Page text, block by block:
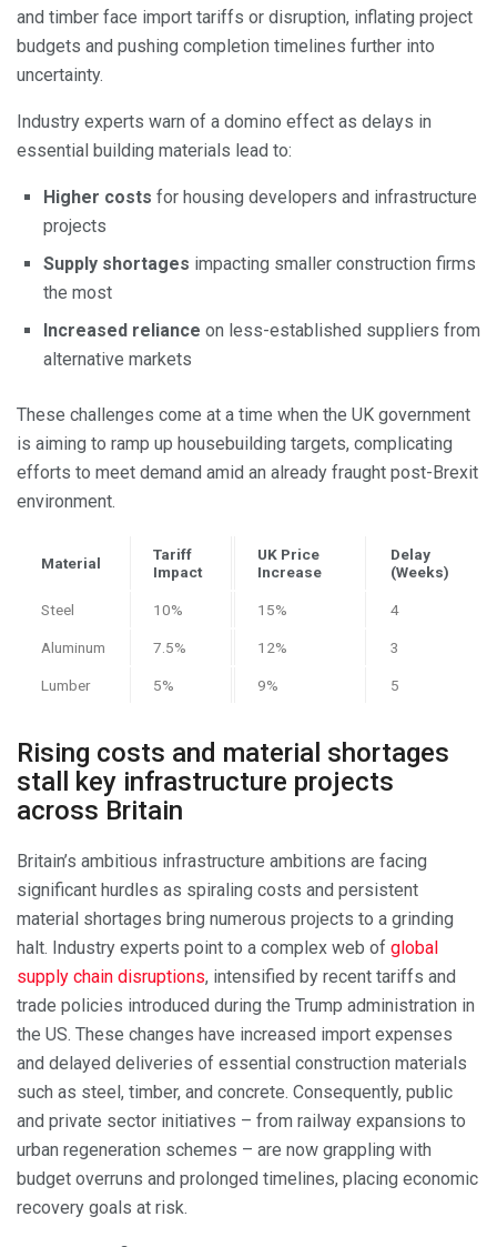
and timber face import tariffs or disruption, inflating project
budgets and pushing completion timelines further into
uncertainty.
Industry experts warn of a domino effect as delays in
essential building materials lead to:
Higher costs for housing developers and infrastructure
projects
Supply shortages impacting smaller construction firms
the most
Increased reliance on less-established suppliers from
alternative markets
These challenges come at a time when the UK government
is aiming to ramp up housebuilding targets, complicating
efforts to meet demand amid an already fraught post-Brexit
environment.
Material
Tariff
Impact
UK Price
Increase
Delay
(Weeks)
Steel 10% 15% 4
Aluminum 7.5% 12% 3
Lumber 5% 9% 5
Rising costs and material shortages
stall key infrastructure projects
across Britain
Britain’s ambitious infrastructure ambitions are facing
significant hurdles as spiraling costs and persistent
material shortages bring numerous projects to a grinding
halt. Industry experts point to a complex web of global
supply chain disruptions, intensified by recent tariffs and
trade policies introduced during the Trump administration in
the US. These changes have increased import expenses
and delayed deliveries of essential construction materials
such as steel, timber, and concrete. Consequently, public
and private sector initiatives – from railway expansions to
urban regeneration schemes – are now grappling with
budget overruns and prolonged timelines, placing economic
recovery goals at risk.